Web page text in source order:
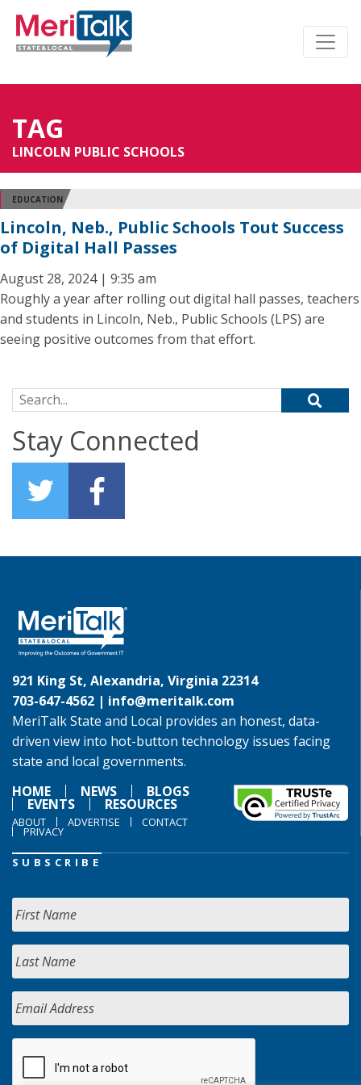
TAG
LINCOLN PUBLIC SCHOOLS
EDUCATION
Lincoln, Neb., Public Schools Tout Success
of Digital Hall Passes
August 28, 2024 | 9:35 am
Roughly a year after rolling out digital hall passes, teachers
and students in Lincoln, Neb., Public Schools (LPS) are
seeing positive outcomes from that effort.
Search for:
Stay Connected
921 King St, Alexandria, Virginia 22314
703-647-4562 | info@meritalk.com
MeriTalk State and Local provides an honest, data-
driven view into hot-button technology issues facing
state and local governments.
HOME
NEWS BLOGS
EVENTS RESOURCES
ABOUT ADVERTISE CONTACT
PRIVACY
SUBSCRIBE